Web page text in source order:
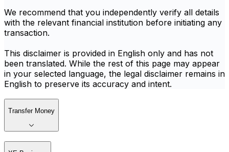
We recommend that you independently verify all details
with the relevant financial institution before initiating any
transaction.
This disclaimer is provided in English only and has not
been translated. While the rest of this page may appear
in your selected language, the legal disclaimer remains in
English to preserve its accuracy and intent.
Transfer Money